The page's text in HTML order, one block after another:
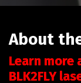
About
Learn more
BLK2FLY